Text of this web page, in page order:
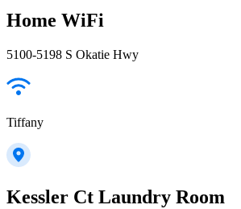
Home WiFi
5100-5198 S Okatie Hwy
Tiffany
Kessler Ct Laundry Room